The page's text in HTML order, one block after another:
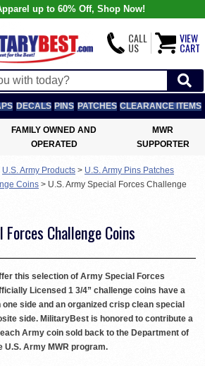
up to 60% Off, Shop Now!
CALL
US
VIEW
CART
DECALS PINS PATCHES CLEARANCE ITEMS
FAMILY OWNED AND
OPERATED
MWR
SUPPORTER
U.S. Army Products > U.S. Army Pins Patches
Coins > U.S. Army Special Forces Challenge
Forces Challenge Coins
this selection of Army Special Forces
Licensed 1 3/4” challenge coins have a
side and an organized crisp clean special
side. MilitaryBest is honored to contribute a
Army coin sold back to the Department of
Army MWR program.